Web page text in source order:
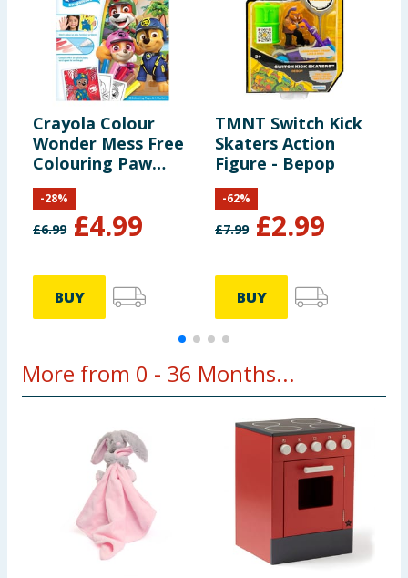
Crayola Colour
Wonder Mess Free
Colouring Paw
Patrol
£6.99 £4.99
-28%
BUY
TMNT Switch Kick
Skaters Action
Figure - Bepop
£7.99 £2.99
-62%
BUY
More from 0 - 36 Months...